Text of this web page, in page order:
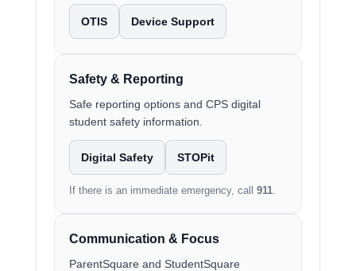
OTIS Device Support
Safety & Reporting
Safe reporting options and CPS digital
student safety information.
Digital Safety STOPit
If there is an immediate emergency, call 911.
Communication & Focus
ParentSquare and StudentSquare